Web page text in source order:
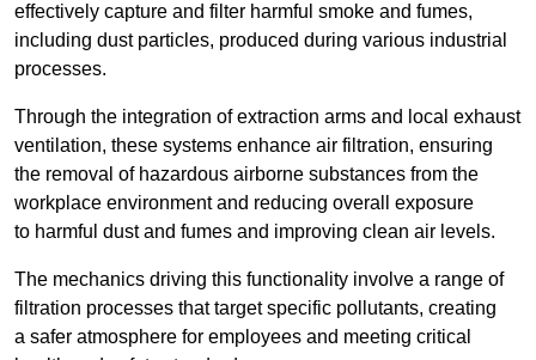
effectively capture and filter harmful smoke and fumes,
including dust particles, produced during various industrial
processes.
Through the integration of extraction arms and local exhaust
ventilation, these systems enhance air filtration, ensuring
the removal of hazardous airborne substances from the
workplace environment and reducing overall exposure
to harmful dust and fumes and improving clean air levels.
The mechanics driving this functionality involve a range of
filtration processes that target specific pollutants, creating
a safer atmosphere for employees and meeting critical